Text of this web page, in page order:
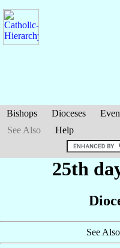
Bishops Dioceses
See Also
Help
25th
See